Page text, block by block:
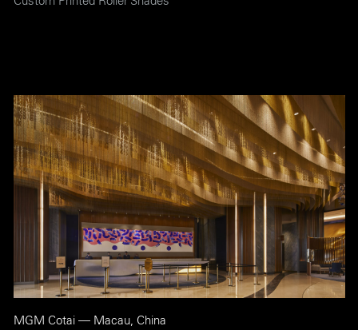
MGM Cotai — Macau, China